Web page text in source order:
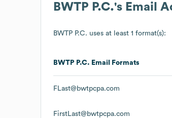
BWTP P.C.'s Email
BWTP P.C. uses at least 1 format(s):
BWTP P.C. Email Formats
FLast@bwtpcpa.com
FirstLast@bwtpcpa.com